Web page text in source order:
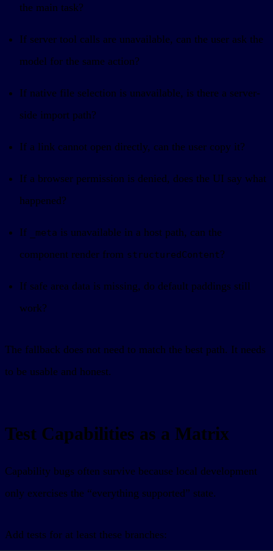
the main task?
If server tool calls are unavailable, can the user ask the
model for the same action?
If native file selection is unavailable, is there a server-
side import path?
If a link cannot open directly, can the user copy it?
If a browser permission is denied, does the UI say what
happened?
If _meta is unavailable in a host path, can the
component render from structuredContent?
If safe area data is missing, do default paddings still
work?
The fallback does not need to match the best path. It needs
to be usable and honest.
Test Capabilities as a Matrix
Capability bugs often survive because local development
only exercises the “everything supported” state.
Add tests for at least these branches: